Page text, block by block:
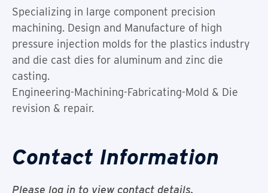
Specializing in large component precision
machining. Design and Manufacture of high
pressure injection molds for the plastics industry
and die cast dies for aluminum and zinc die
casting.
Engineering-Machining-Fabricating-Mold & Die
revision & repair.
Contact Information
Please log in to view contact details.